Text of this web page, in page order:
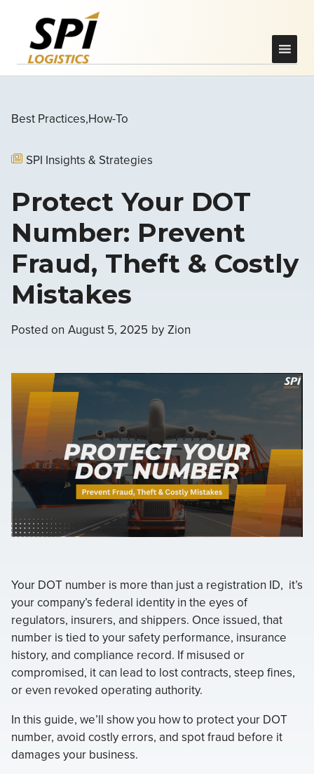
Best Practices How-To
SPI Insights & Strategies
Protect Your DOT
Number: Prevent
Fraud, Theft & Costly
Mistakes
Posted on August 5, 2025 by Zion
Your DOT number is more than just a registration ID, it’s
your company’s federal identity in the eyes of
regulators, insurers, and shippers. Once issued, that
number is tied to your safety performance, insurance
history, and compliance record. If misused or
compromised, it can lead to lost contracts, steep fines,
or even revoked operating authority.
In this guide, we’ll show you how to protect your DOT
number, avoid costly errors, and spot fraud before it
damages your business.